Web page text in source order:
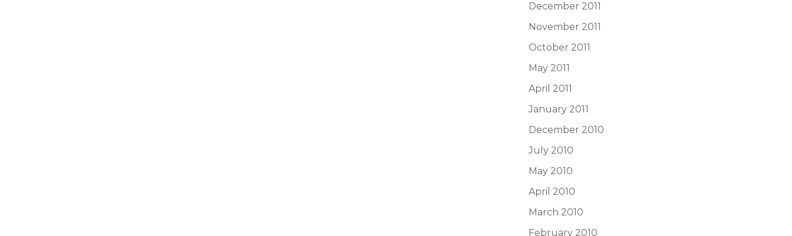
December 2011
November 2011
October 2011
May 2011
April 2011
January 2011
December 2010
July 2010
May 2010
April 2010
March 2010
February 2010